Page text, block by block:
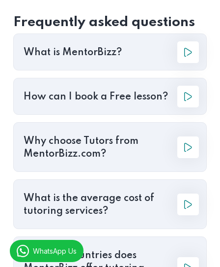
Frequently asked questions
What is MentorBizz?
How can I book a Free lesson?
Why choose Tutors from
MentorBizz.com?
What is the average cost of
tutoring services?
In which countries does
WhatsApp Us